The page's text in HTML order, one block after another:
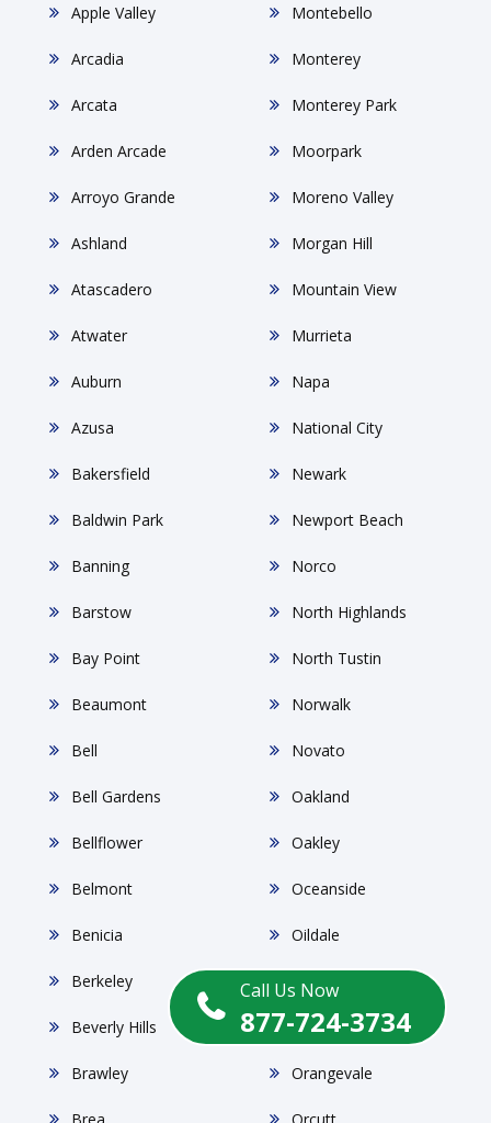
Call Us Now
877-724-3734
Apple Valley
Arcadia
Arcata
Arden Arcade
Arroyo Grande
Ashland
Atascadero
Atwater
Auburn
Azusa
Bakersfield
Baldwin Park
Banning
Barstow
Bay Point
Beaumont
Bell
Bell Gardens
Bellflower
Belmont
Benicia
Berkeley
Beverly Hills
Brawley
Montebello
Monterey
Monterey Park
Moorpark
Moreno Valley
Morgan Hill
Mountain View
Murrieta
Napa
National City
Newark
Newport Beach
Norco
North Highlands
North Tustin
Norwalk
Novato
Oakland
Oakley
Oceanside
Oildale
Ontario
Orange
Orangevale